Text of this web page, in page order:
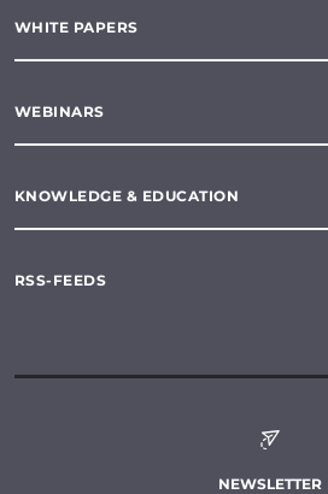
WHITE PAPERS
WEBINARS
KNOWLEDGE & EDUCATION
RSS-FEEDS
NEWSLETTER